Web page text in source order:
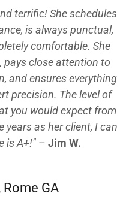
terrific! She schedules
is always punctual,
comfortable. She
pays close attention to
and ensures everything
precision. The level of
you would expect from
as her client, I can
is A+!"– Jim W.
GA